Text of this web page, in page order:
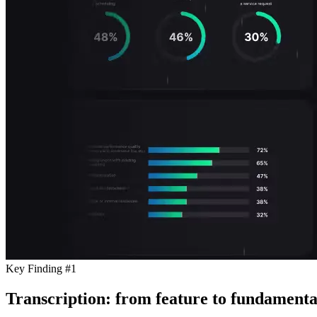
Key Finding #1
Transcription: from feature to